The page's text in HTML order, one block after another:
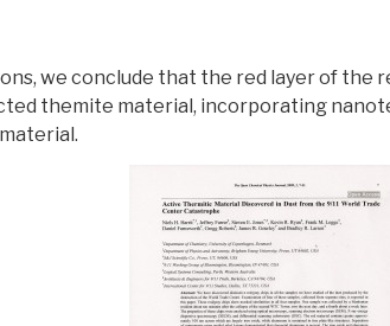
we conclude that the red layer of the
themite material, incorporating